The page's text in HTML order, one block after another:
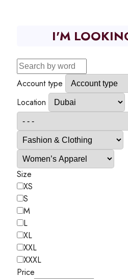
I'M
Account type
Location
Size
XS
S
M
L
XL
XXL
XXXL
Price